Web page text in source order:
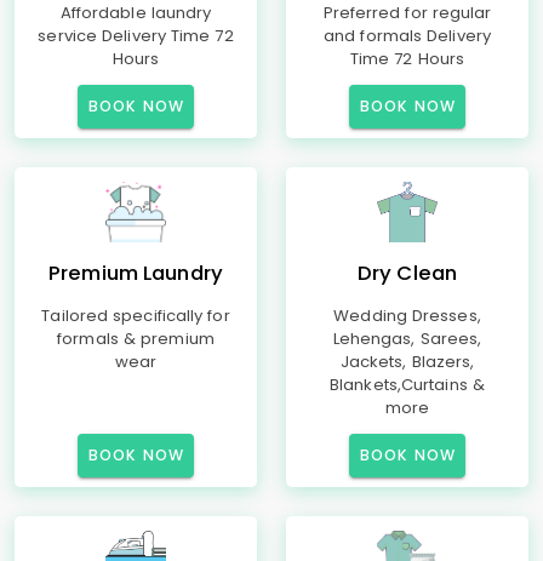
Affordable laundry
service Delivery Time 72
Hours
BOOK NOW
Preferred for regular
and formals Delivery
Time 72 Hours
BOOK NOW
Premium Laundry
Tailored specifically for
formals & premium
wear
BOOK NOW
Dry Clean
Wedding Dresses,
Lehengas, Sarees,
Jackets, Blazers,
Blankets,Curtains &
more
BOOK NOW